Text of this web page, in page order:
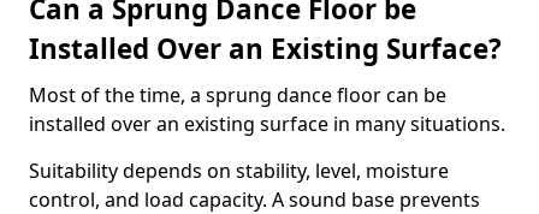
Can a Sprung Dance Floor be
Installed Over an Existing Surface?
Most of the time, a sprung dance floor can be
installed over an existing surface in many situations.
Suitability depends on stability, level, moisture
control, and load capacity. A sound base prevents